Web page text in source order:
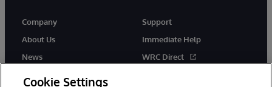
Company
About Us
News
Support
Immediate Help
WRC Direct
Cookie Settings